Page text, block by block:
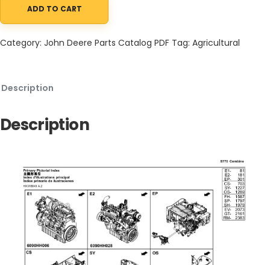
John Deere S770 Combine (PIN 1H0S770XXXX800001-
ADD TO CART
Category: John Deere Parts Catalog PDF Tag: Agricultural
Description
Description